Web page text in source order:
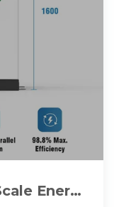
Energy